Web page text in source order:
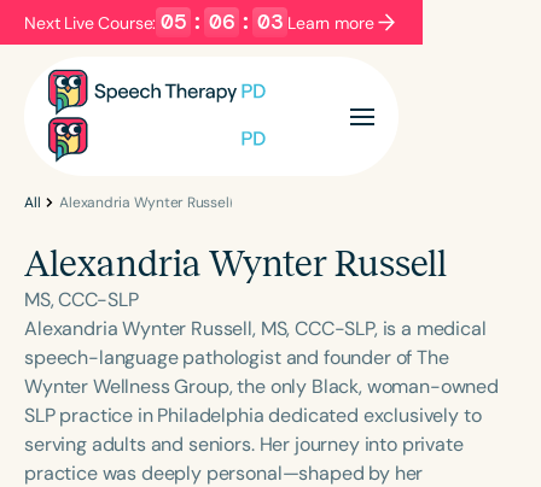
Next Live Course: 05 : 06 : 03 Learn more
Filters Categories
Language
English Español
Course Level
Introductory Intermediate Advanced
Population
Infants/Toddlers
Preschool
All Alexandria Wynter Russell
Alexandria Wynter Russell
MS, CCC-SLP
Alexandria Wynter Russell, MS, CCC-SLP, is a medical
speech-language pathologist and founder of The
Wynter Wellness Group, the only Black, woman-owned
SLP practice in Philadelphia dedicated exclusively to
serving adults and seniors. Her journey into private
practice was deeply personal—shaped by her